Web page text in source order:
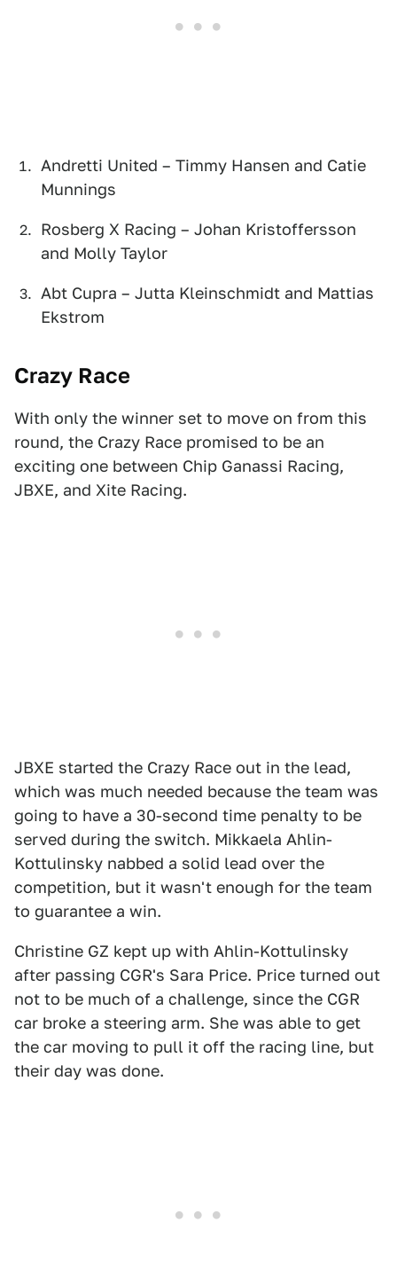
Andretti United – Timmy Hansen and Catie
Munnings
Rosberg X Racing – Johan Kristoffersson
and Molly Taylor
Abt Cupra – Jutta Kleinschmidt and Mattias
Ekstrom
Crazy Race
With only the winner set to move on from this
round, the Crazy Race promised to be an
exciting one between Chip Ganassi Racing,
JBXE, and Xite Racing.
JBXE started the Crazy Race out in the lead,
which was much needed because the team was
going to have a 30-second time penalty to be
served during the switch. Mikkaela Ahlin-
Kottulinsky nabbed a solid lead over the
competition, but it wasn't enough for the team
to guarantee a win.
Christine GZ kept up with Ahlin-Kottulinsky
after passing CGR's Sara Price. Price turned out
not to be much of a challenge, since the CGR
car broke a steering arm. She was able to get
the car moving to pull it off the racing line, but
their day was done.